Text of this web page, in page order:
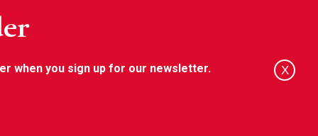
when you sign up for our newsletter. X